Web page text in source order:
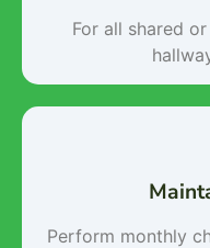
For all shared
Perform monthly